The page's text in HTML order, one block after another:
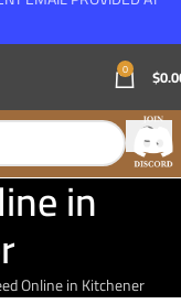
0 $
in
Online in Kitchener